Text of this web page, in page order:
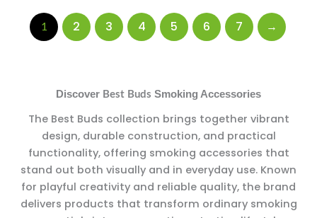
1 2 3 4 5 6 7 →
Discover Best Buds Smoking Accessories
The Best Buds collection brings together vibrant
design, durable construction, and practical
functionality, offering smoking accessories that
stand out both visually and in everyday use. Known
for playful creativity and reliable quality, the brand
delivers products that transform ordinary smoking